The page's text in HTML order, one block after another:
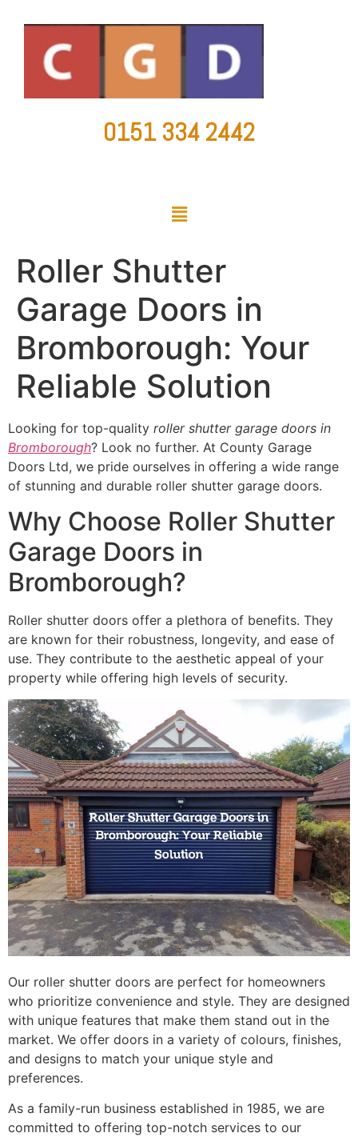
0151 334 2442
Roller Shutter
Garage Doors in
Bromborough: Your
Reliable Solution
Looking for top-quality roller shutter garage doors in
Bromborough? Look no further. At County Garage
Doors Ltd, we pride ourselves in offering a wide range
of stunning and durable roller shutter garage doors.
Why Choose Roller Shutter
Garage Doors in
Bromborough?
Roller shutter doors offer a plethora of benefits. They
are known for their robustness, longevity, and ease of
use. They contribute to the aesthetic appeal of your
property while offering high levels of security.
Our roller shutter doors are perfect for homeowners
who prioritize convenience and style. They are designed
with unique features that make them stand out in the
market. We offer doors in a variety of colours, finishes,
and designs to match your unique style and
preferences.
As a family-run business established in 1985, we are
committed to offering top-notch services to our